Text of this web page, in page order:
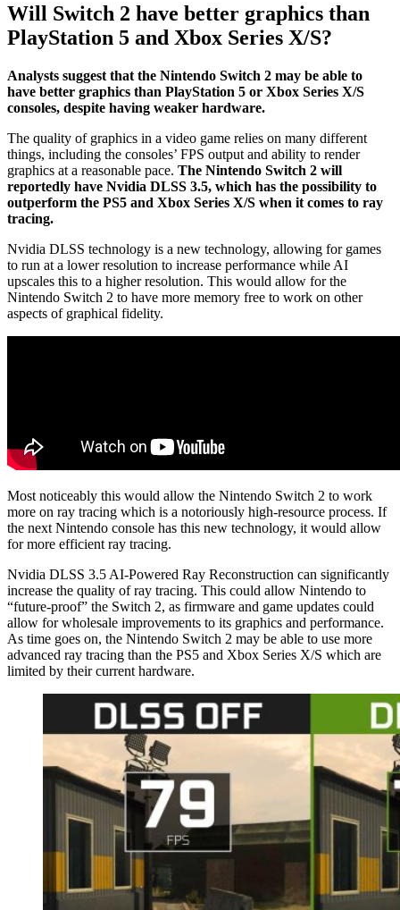
Will Switch 2 have better graphics than
PlayStation 5 and Xbox Series X/S?
Analysts suggest that the Nintendo Switch 2 may be able to
have better graphics than PlayStation 5 or Xbox Series X/S
consoles, despite having weaker hardware.
The quality of graphics in a video game relies on many different
things, including the consoles’ FPS output and ability to render
graphics at a reasonable pace. The Nintendo Switch 2 will
reportedly have Nvidia DLSS 3.5, which has the possibility to
outperform the PS5 and Xbox Series X/S when it comes to ray
tracing.
Nvidia DLSS technology is a new technology, allowing for games
to run at a lower resolution to increase performance while AI
upscales this to a higher resolution. This would allow for the
Nintendo Switch 2 to have more memory free to work on other
aspects of graphical fidelity.
Most noticeably this would allow the Nintendo Switch 2 to work
more on ray tracing which is a notoriously high-resource process. If
the next Nintendo console has this new technology, it would allow
for more efficient ray tracing.
Nvidia DLSS 3.5 AI-Powered Ray Reconstruction can significantly
increase the quality of ray tracing. This could allow Nintendo to
“future-proof” the Switch 2, as firmware and game updates could
allow for wholesale improvements to its graphics and performance.
As time goes on, the Nintendo Switch 2 may be able to use more
advanced ray tracing than the PS5 and Xbox Series X/S which are
limited by their current hardware.